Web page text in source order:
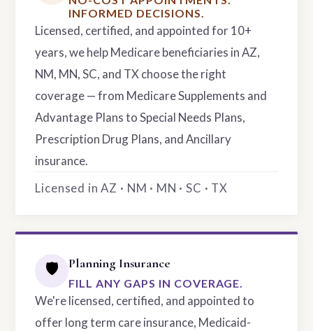
INFORMED DECISIONS.
Licensed, certified, and appointed for 10+
years, we help Medicare beneficiaries in AZ,
NM, MN, SC, and TX choose the right
coverage — from Medicare Supplements and
Advantage Plans to Special Needs Plans,
Prescription Drug Plans, and Ancillary
insurance.
Licensed in AZ · NM · MN · SC · TX
🛡️ Planning Insurance
FILL ANY GAPS IN COVERAGE.
We're licensed, certified, and appointed to
offer long term care insurance, Medicaid-